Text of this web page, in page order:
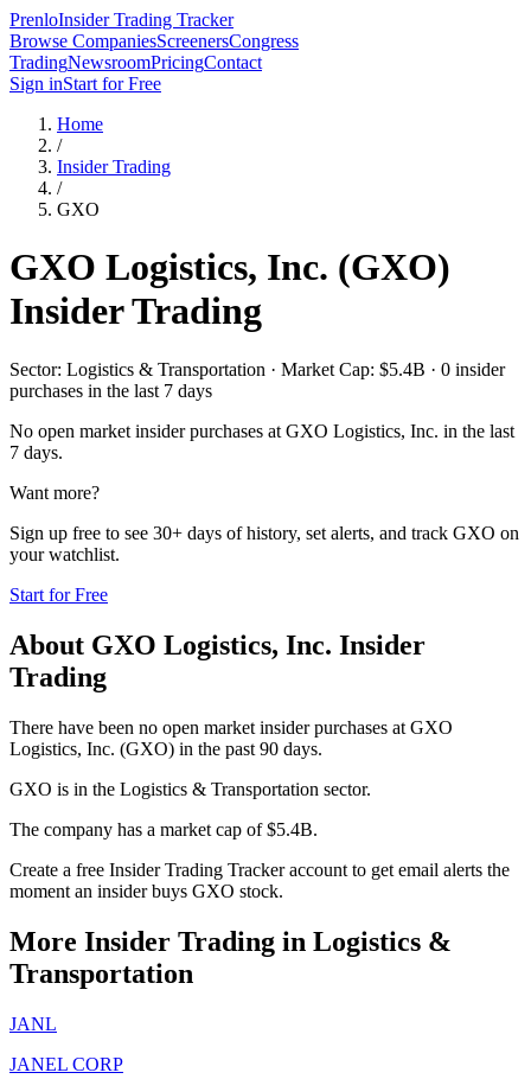
PrenloInsider Trading Tracker
Browse CompaniesScreenersCongress
TradingNewsroomPricingContact
Sign inStart for Free
Home
/
Insider Trading
/
GXO
GXO Logistics, Inc. (GXO)
Insider Trading
Sector: Logistics & Transportation · Market Cap: $5.4B · 0 insider
purchases in the last 7 days
No open market insider purchases at GXO Logistics, Inc. in the last
7 days.
Want more?
Sign up free to see 30+ days of history, set alerts, and track GXO on
your watchlist.
Start for Free
About GXO Logistics, Inc. Insider
Trading
There have been no open market insider purchases at GXO
Logistics, Inc. (GXO) in the past 90 days.
GXO is in the Logistics & Transportation sector.
The company has a market cap of $5.4B.
Create a free Insider Trading Tracker account to get email alerts the
moment an insider buys GXO stock.
More Insider Trading in Logistics &
Transportation
JANL
JANEL CORP